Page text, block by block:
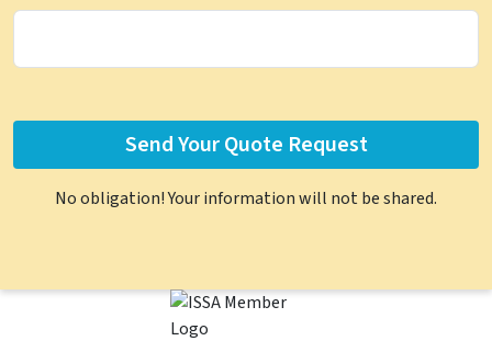
No obligation! Your information will not be shared.